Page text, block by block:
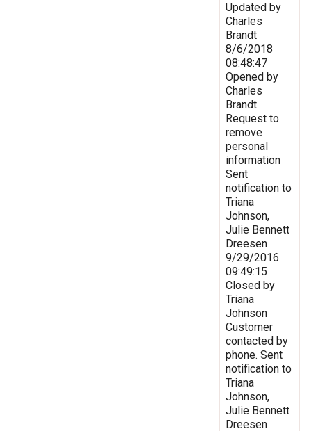
Updated by
Charles
Brandt
8/6/2018
08:48:47
Opened by
Charles
Brandt
Request to
remove
personal
information
Sent
notification to
Triana
Johnson,
Julie Bennett
Dreesen
9/29/2016
09:49:15
Closed by
Triana
Johnson
Customer
contacted by
phone. Sent
notification to
Triana
Johnson,
Julie Bennett
Dreesen